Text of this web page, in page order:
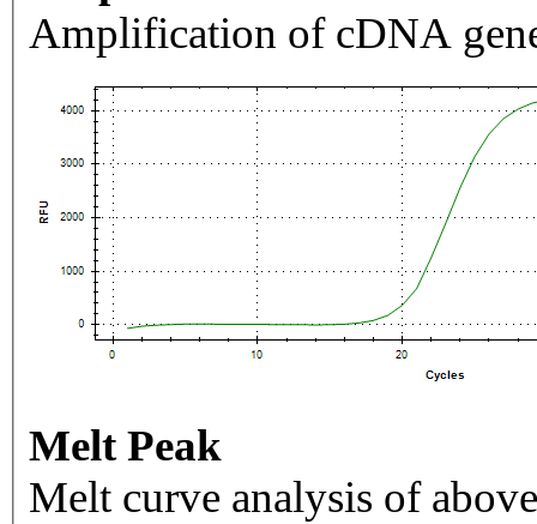
Amplification of cDNA
Melt Peak
Melt curve analysis of